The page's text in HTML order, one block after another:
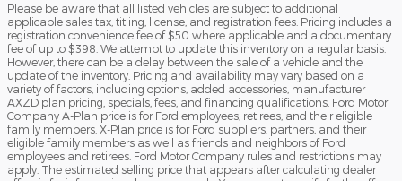
Please be aware that all listed vehicles are subject to additional
applicable sales tax, titling, license, and registration fees. Pricing includes a
registration convenience fee of $50 where applicable and a documentary
fee of up to $398. We attempt to update this inventory on a regular basis.
However, there can be a delay between the sale of a vehicle and the
update of the inventory. Pricing and availability may vary based on a
variety of factors, including options, added accessories, manufacturer
AXZD plan pricing, specials, fees, and financing qualifications. Ford Motor
Company A-Plan price is for Ford employees, retirees, and their eligible
family members. X-Plan price is for Ford suppliers, partners, and their
eligible family members as well as friends and neighbors of Ford
employees and retirees. Ford Motor Company rules and restrictions may
apply. The estimated selling price that appears after calculating dealer